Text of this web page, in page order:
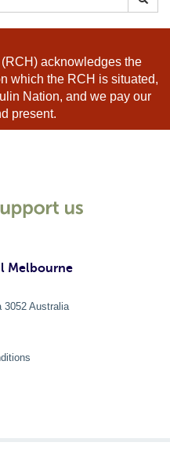
acknowledges the
which the RCH is situated,
Nation, and we pay our
present.
Melbourne
3052 Australia